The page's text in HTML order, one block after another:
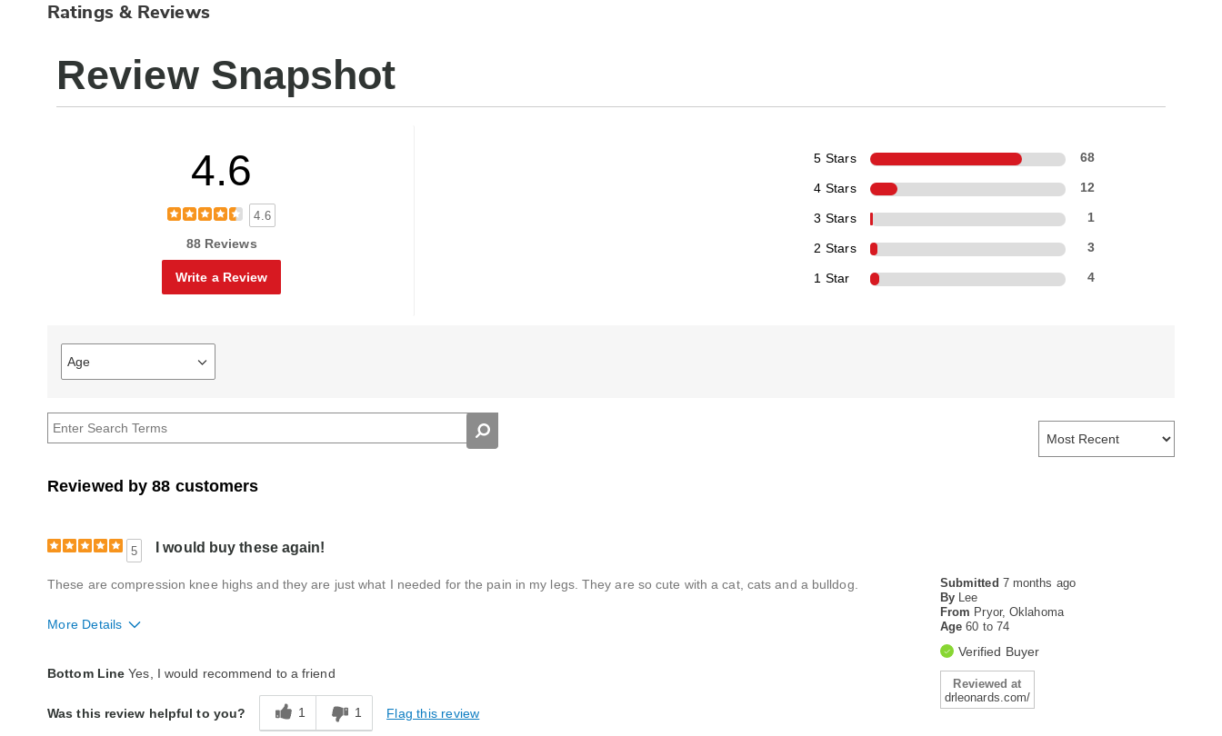
Ratings & Reviews
Review Snapshot
4.6
4.6
88 Reviews
Write a Review
5 Stars 68
4 Stars 12
3 Stars 1
2 Stars 3
1 Star 4
Age
Filter
reviews
Age
Reviewed by 88 customers
5 I would buy these again!
Submitted 7 months ago
By Lee
From Pryor, Oklahoma
Age60 to 74
Verified Buyer
Reviewed at
drleonards.com/
These are compression knee highs and they are just what I needed for the pain in my legs. They are so cute with a cat, cats and a bulldog.
More Details
Bottom Line Yes, I would recommend to a friend
Was this review helpful to you? 1 1 Flag this review